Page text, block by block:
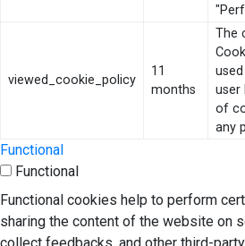
viewed_cookie_policy
11
months
The
user
of
any
Functional
Functional
Functional cookies help to perform
sharing the content of the website on
collect feedbacks, and other third-